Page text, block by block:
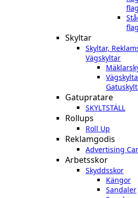
Skyltar
Skyltar,
Vägskyltar
Gatupratare
SKYLTSTÄLL
Rollups
Roll Up
Reklamgodis
Advertising
Arbetsskor
Skyddsskor
Kängor
Sandaler